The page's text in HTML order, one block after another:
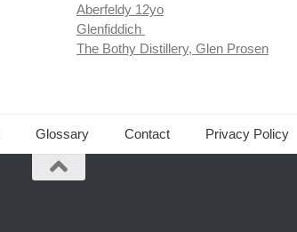
Aberfeldy 12yo
Glenfiddich
The Bothy Distillery, Glen Prosen
Glossary Contact Privacy Policy